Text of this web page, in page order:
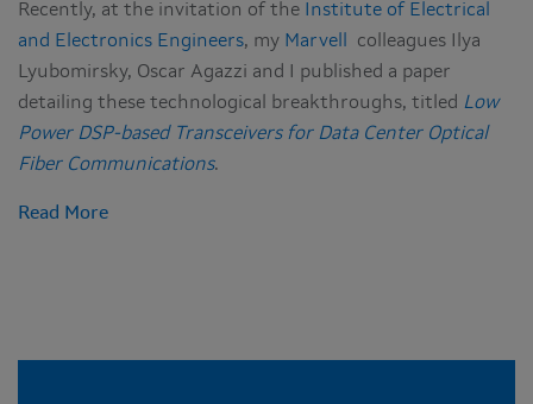
Recently, at the invitation of the
Institute of Electrical
and Electronics Engineers, my Marvell
colleagues Ilya
Lyubomirsky, Oscar Agazzi and I published a paper
detailing these technological breakthroughs, titled Low
Power DSP-based Transceivers for Data Center Optical
Fiber Communications.
Read More